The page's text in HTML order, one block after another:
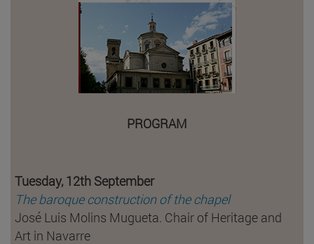
PROGRAM
Tuesday, 12th September
The baroque construction of the chapel
José Luis Molins Mugueta. Chair of Heritage and
Art in Navarre